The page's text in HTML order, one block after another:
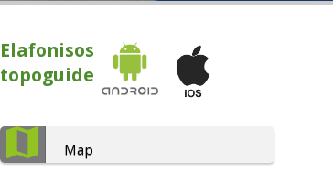
Elafonisos
topoguide
Map